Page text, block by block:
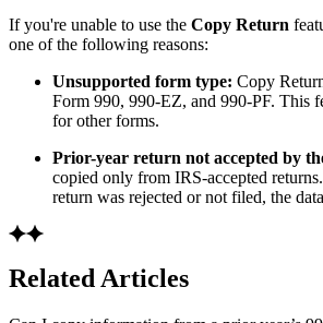
If you're unable to use the Copy Return
one of the following reasons:
Unsupported form type: Copy
Form 990, 990-EZ, and 990-PF. This
for other forms.
Prior-year return not accepted by
copied only from IRS-accepted
return was rejected or not filed, the
Related Articles